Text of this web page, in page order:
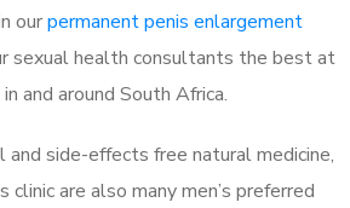
ourpermanent penis enlargement
sexual health consultants the best at
and around South Africa.
and side-effects free natural medicine,
clinic are also many men’s preferred